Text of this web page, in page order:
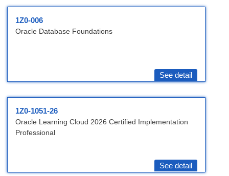
1Z0-006
Oracle Database Foundations
See detail
1Z0-1051-26
Oracle Learning Cloud 2026 Certified Implementation
Professional
See detail